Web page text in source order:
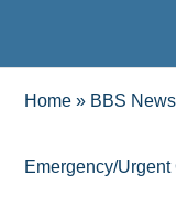
Home » BBS News
Emergency/Urgent